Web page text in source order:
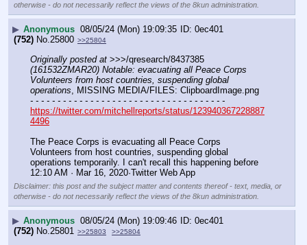
otherwise - do not necessarily reflect the views of the 8kun administration.
▶ Anonymous 08/05/24 (Mon) 19:09:35
0ec401
(752) No. 25800 >>25804
Originally posted at
(161532ZMAR20) Notable: evacuating all Peace Corps
Volunteers from host countries, suspending global
operations, MISSING MEDIA/FILES: ClipboardImage.png
- - - - - - - - - - - - - - - - - - - - - - - - - - - - - - - - - - - -
https://twitter.com/mitchellreports/status/123940367228887
4496
The Peace Corps is evacuating all Peace Corps
Volunteers from host countries, suspending global
operations temporarily. I can't recall this happening before
12:10 AM · Mar 16, 2020·Twitter Web App
Disclaimer: this post and the subject matter and contents thereof - text, media, or
otherwise - do not necessarily reflect the views of the 8kun administration.
▶ Anonymous 08/05/24 (Mon) 19:09:46
0ec401
(752) No. 25801 >>25803 >>25804